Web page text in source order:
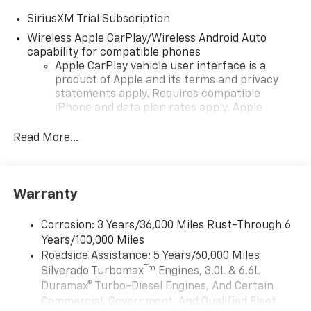
SiriusXM Trial Subscription
Wireless Apple CarPlay/Wireless Android Auto
capability for compatible phones
Apple CarPlay vehicle user interface is a
product of Apple and its terms and privacy
statements apply. Requires compatible
iPhone and data plan rates apply. Apple
iPhone and Apple Music are trademarks for
and its terms and privacy statements apply.
need an Android phone running Android 6 or
higher, an active data plan, and the Android
Auto app. Google, Android and Android Auto
are trademarks of Google LLC.
May require additional optional equipment
Read More...
Warranty
Corrosion: 3 Years/36,000 Miles Rust-Through 6
Years/100,000 Miles
Roadside Assistance: 5 Years/60,000 Miles
Silverado TurbomaxTm Engines, 3.0L & 6.6L
Duramax® Turbo-Diesel Engines, And Certain
Commercial, Government, And Qualified Fleet